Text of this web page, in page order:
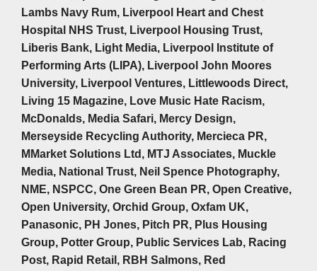
Lambs Navy Rum, Liverpool Heart and Chest
Hospital NHS Trust, Liverpool Housing Trust,
Liberis Bank, Light Media, Liverpool Institute of
Performing Arts (LIPA), Liverpool John Moores
University, Liverpool Ventures, Littlewoods Direct,
Living 15 Magazine, Love Music Hate Racism,
McDonalds, Media Safari, Mercy Design,
Merseyside Recycling Authority, Mercieca PR,
MMarket Solutions Ltd, MTJ Associates, Muckle
Media, National Trust, Neil Spence Photography,
NME, NSPCC, One Green Bean PR, Open Creative,
Open University, Orchid Group, Oxfam UK,
Panasonic, PH Jones, Pitch PR, Plus Housing
Group, Potter Group, Public Services Lab, Racing
Post, Rapid Retail, RBH Salmons, Red